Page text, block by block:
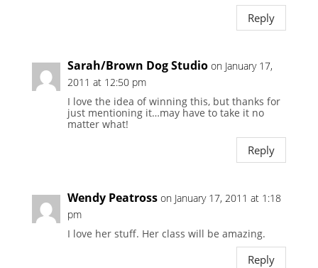
Reply
Sarah/Brown Dog Studio on January 17,
2011 at 12:50 pm
I love the idea of winning this, but thanks for
just mentioning it…may have to take it no
matter what!
Reply
Wendy Peatross on January 17, 2011 at 1:18
pm
I love her stuff. Her class will be amazing.
Reply